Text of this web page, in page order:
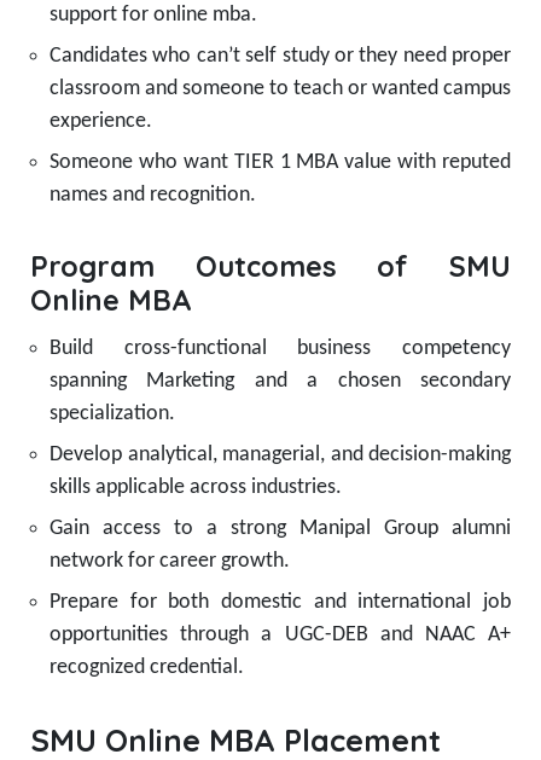
support for online mba.
Candidates who can’t self study or they need proper
classroom and someone to teach or wanted campus
experience.
Someone who want TIER 1 MBA value with reputed
names and recognition.
Program Outcomes of SMU
Online MBA
Build cross-functional business competency
spanning Marketing and a chosen secondary
specialization.
Develop analytical, managerial, and decision-making
skills applicable across industries.
Gain access to a strong Manipal Group alumni
network for career growth.
Prepare for both domestic and international job
opportunities through a UGC-DEB and NAAC A+
recognized credential.
SMU Online MBA Placement